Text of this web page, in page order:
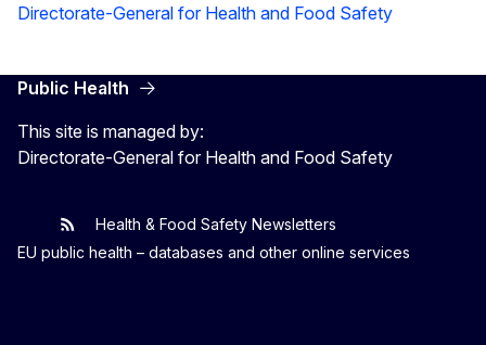
Directorate-General for Health and Food Safety
Public Health
This site is managed by:
Directorate-General for Health and Food Safety
EU One Health
Latest updates
Health & Food Safety Newsletters
EU public health – databases and other online services